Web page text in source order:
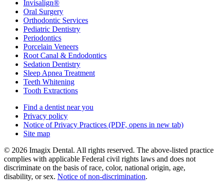
Invisalign®
Oral Surgery
Orthodontic Services
Pediatric Dentistry
Periodontics
Porcelain Veneers
Root Canal & Endodontics
Sedation Dentistry
Sleep Apnea Treatment
Teeth Whitening
Tooth Extractions
Find a dentist near you
Privacy policy
Notice of Privacy Practices (PDF, opens in new tab)
Site map
© 2026 Imagix Dental. All rights reserved. The above-listed practice
complies with applicable Federal civil rights laws and does not
discriminate on the basis of race, color, national origin, age,
disability, or sex. Notice of non‑discrimination.